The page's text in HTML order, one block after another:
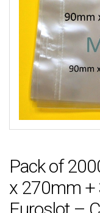
Pack of
x 270mm +